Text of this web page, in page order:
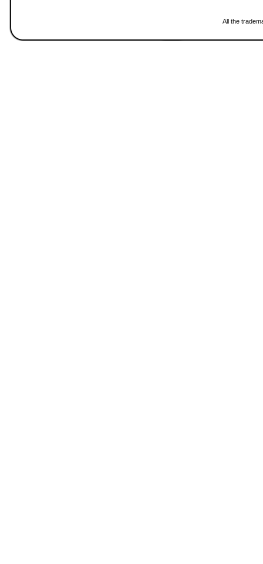
All the